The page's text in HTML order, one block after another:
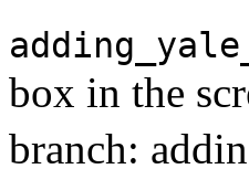
box in the
branch: